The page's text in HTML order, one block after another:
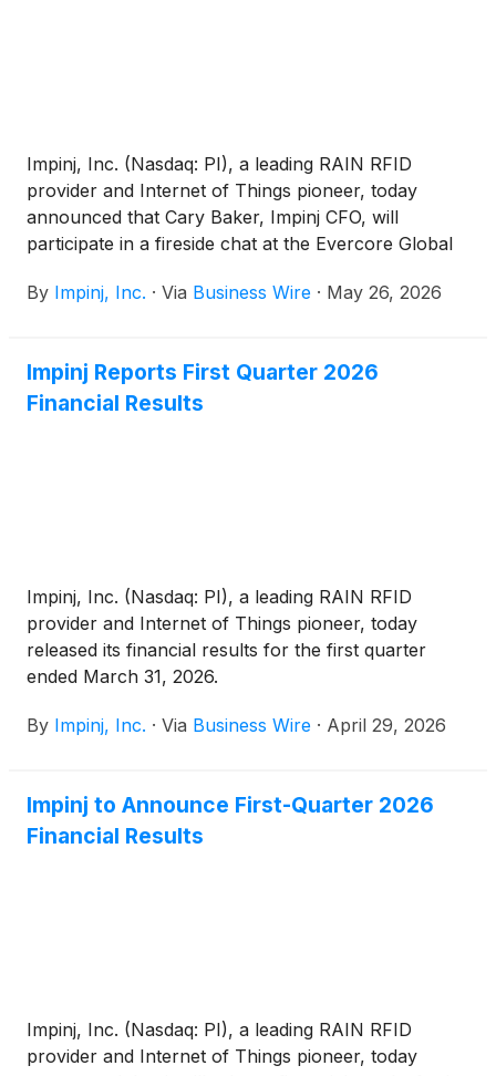
Impinj, Inc. (Nasdaq: PI), a leading RAIN RFID
provider and Internet of Things pioneer, today
announced that Cary Baker, Impinj CFO, will
participate in a fireside chat at the Evercore Global
10:30 a.m. ET / 7:30 a.m. PT.
By Impinj, Inc. · Via Business Wire · May 26, 2026
Impinj Reports First Quarter 2026
Financial Results
Impinj, Inc. (Nasdaq: PI), a leading RAIN RFID
provider and Internet of Things pioneer, today
released its financial results for the first quarter
ended March 31, 2026.
By Impinj, Inc. · Via Business Wire · April 29, 2026
Impinj to Announce First-Quarter 2026
Financial Results
Impinj, Inc. (Nasdaq: PI), a leading RAIN RFID
provider and Internet of Things pioneer, today